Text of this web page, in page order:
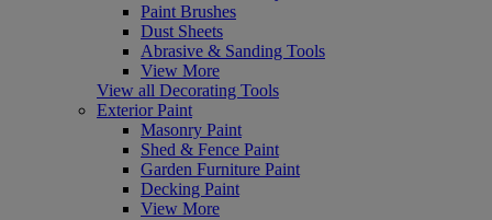
Paint Brushes
Dust Sheets
Abrasive & Sanding Tools
View More
View all Decorating Tools
Exterior Paint
Masonry Paint
Shed & Fence Paint
Garden Furniture Paint
Decking Paint
View More